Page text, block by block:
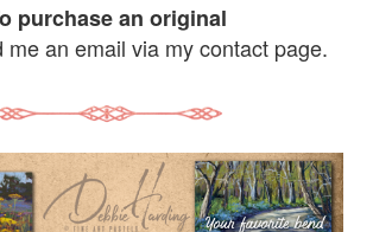
purchase an original
me an email via my contact page.